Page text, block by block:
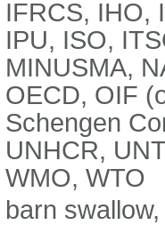
IFRCS, IHO,
IPU, ISO,
MINUSMA,
OECD, OIF
Schengen
UNHCR,
WMO, WTO
barn